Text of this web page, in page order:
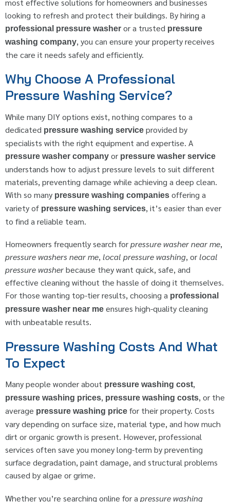
most effective solutions for homeowners and businesses
looking to refresh and protect their buildings. By hiring a
professional pressure washer or a trusted pressure
washing company, you can ensure your property receives
the care it needs safely and efficiently.
Why Choose A Professional
Pressure Washing Service?
While many DIY options exist, nothing compares to a
dedicated pressure washing service provided by
specialists with the right equipment and expertise. A
pressure washer company or pressure washer service
understands how to adjust pressure levels to suit different
materials, preventing damage while achieving a deep clean.
With so many pressure washing companies offering a
variety of pressure washing services, it’s easier than ever
to find a reliable team.
Homeowners frequently search forpressure washer near me,
pressure washers near me, local pressure washing, orlocal
pressure washerbecause they want quick, safe, and
effective cleaning without the hassle of doing it themselves.
For those wanting top-tier results, choosing a professional
pressure washer near me ensures high-quality cleaning
with unbeatable results.
Pressure Washing Costs And What
To Expect
Many people wonder about pressure washing cost,
pressure washing prices, pressure washing costs, or the
average pressure washing price for their property. Costs
vary depending on surface size, material type, and how much
dirt or organic growth is present. However, professional
services often save you money long-term by preventing
surface degradation, paint damage, and structural problems
caused by algae or grime.
Whether you’re searching online for a pressure washing